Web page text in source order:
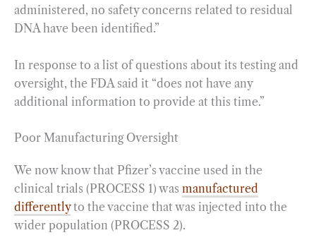
administered, no safety concerns related to residual
DNA have been identified.”
In response to a list of questions about its testing and
oversight, the FDA said it “does not have any
additional information to provide at this time.”
Poor Manufacturing Oversight
We now know that Pfizer’s vaccine used in the
clinical trials (PROCESS 1) was manufactured
differentlyto the vaccine that was injected into the
wider population (PROCESS 2).